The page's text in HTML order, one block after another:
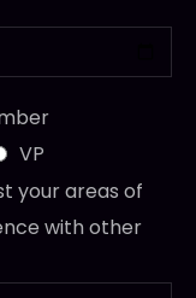
VP
your areas of
with other